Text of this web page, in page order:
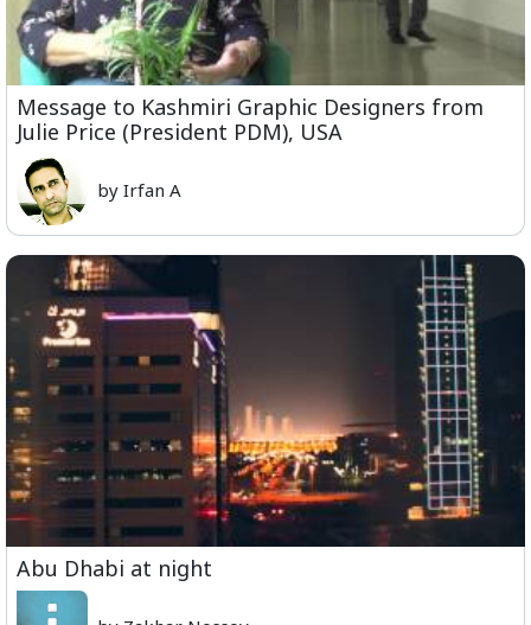
Message to Kashmiri Graphic Designers from
Julie Price (President PDM), USA
by Irfan A
Abu Dhabi at night